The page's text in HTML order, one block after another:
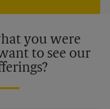
you were
to see our